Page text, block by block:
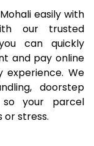
47,175
47,492
47,810
48,129
easily with
our trusted
can quickly
and pay online
We
doorstep
your parcel
or stress.